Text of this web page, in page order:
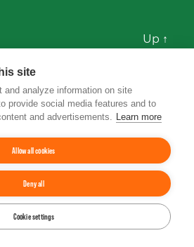
Up ↑
Twitter
site
analyze information on site
provide social media features and to
and advertisements. Learn more
Allow all cookies
Deny all
Cookie settings